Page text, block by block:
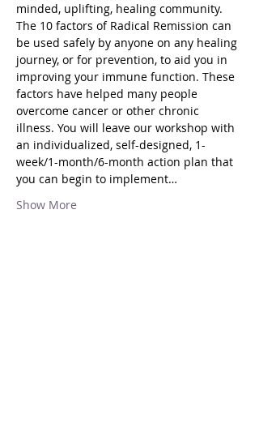
minded, uplifting, healing community.
The 10 factors of Radical Remission can
be used safely by anyone on any healing
journey, or for prevention, to aid you in
improving your immune function. These
factors have helped many people
overcome cancer or other chronic
illness. You will leave our workshop with
an individualized, self-designed, 1-
week/1-month/6-month action plan that
you can begin to implement…
Show More